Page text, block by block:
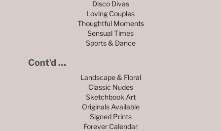
Disco Divas
Loving Couples
Thoughtful Moments
Sensual Times
Sports & Dance
Cont’d …
Landscape & Floral
Classic Nudes
Sketchbook Art
Originals Available
Signed Prints
Forever Calendar